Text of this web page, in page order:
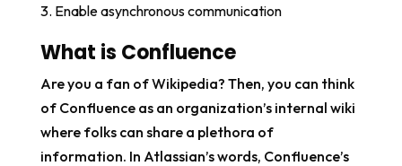
Enable asynchronous communication
What is Confluence
Are you a fan of Wikipedia? Then, you can think
of Confluence as an organization’s internal wiki
where folks can share a plethora of
information. In Atlassian’s words, Confluence’s